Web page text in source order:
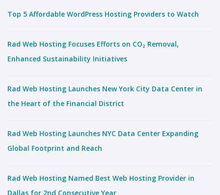
Top 5 Affordable WordPress Hosting Providers to Watch
Rad Web Hosting Focuses Efforts on CO₂ Removal,
Enhanced Sustainability Initiatives
Rad Web Hosting Launches New York City Data Center in
the Heart of the Financial District
Rad Web Hosting Launches NYC Data Center Expanding
Global Footprint and Reach
Rad Web Hosting Named Best Web Hosting Provider in
Dallas for 2nd Consecutive Year